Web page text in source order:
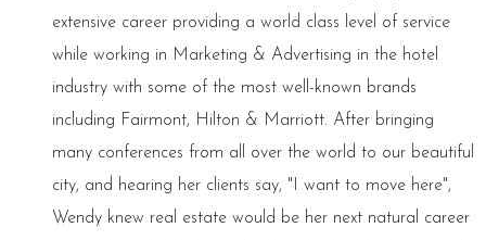
extensive career providing a world class level of service
while working in Marketing & Advertising in the hotel
industry with some of the most well-known brands
including Fairmont, Hilton & Marriott. After bringing
many conferences from all over the world to our beautiful
city, and hearing her clients say, "I want to move here",
Wendy knew real estate would be her next natural career